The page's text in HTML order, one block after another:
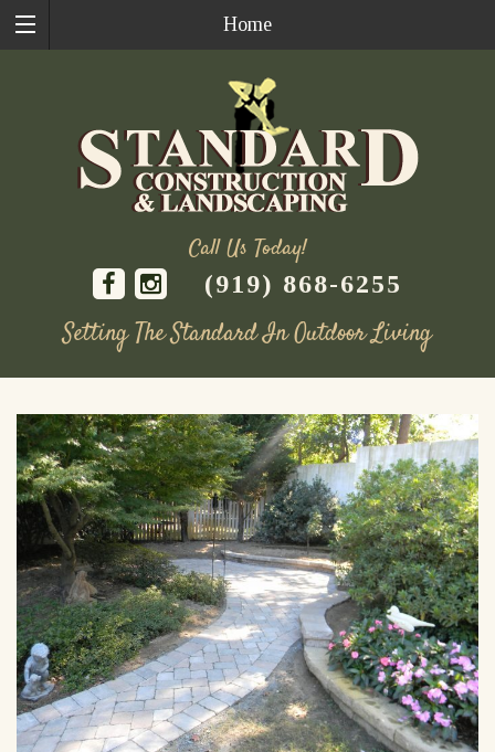
Home
Call Us Today!
(919) 868-6255
Setting The Standard In Outdoor Living
content